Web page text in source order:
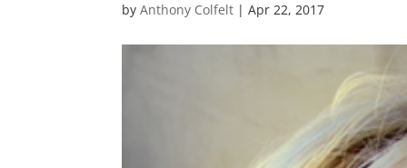
byAnthony Colfelt |Apr 22, 2017